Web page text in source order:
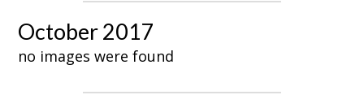
October 2017
no images were found